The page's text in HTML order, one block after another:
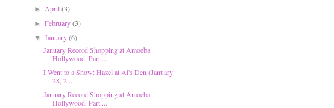
►April(3)
►February(3)
▼January(6)
January Record Shopping at Amoeba
Hollywood, Part ...
I Went to a Show: Hazel at Al's Den (January
28, 2...
January Record Shopping at Amoeba
Hollywood, Part ...